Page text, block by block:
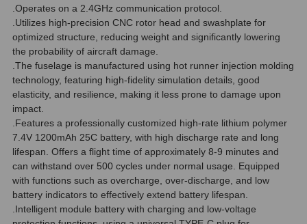
.Operates on a 2.4GHz communication protocol.
.Utilizes high-precision CNC rotor head and swashplate for
optimized structure, reducing weight and significantly lowering
the probability of aircraft damage.
.The fuselage is manufactured using hot runner injection molding
technology, featuring high-fidelity simulation details, good
elasticity, and resilience, making it less prone to damage upon
impact.
.Features a professionally customized high-rate lithium polymer
7.4V 1200mAh 25C battery, with high discharge rate and long
lifespan. Offers a flight time of approximately 8-9 minutes and
can withstand over 500 cycles under normal usage. Equipped
with functions such as overcharge, over-discharge, and low
battery indicators to effectively extend battery lifespan.
.Intelligent module battery with charging and low-voltage